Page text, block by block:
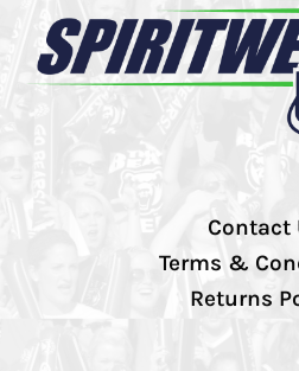
Contact
Terms &
Returns